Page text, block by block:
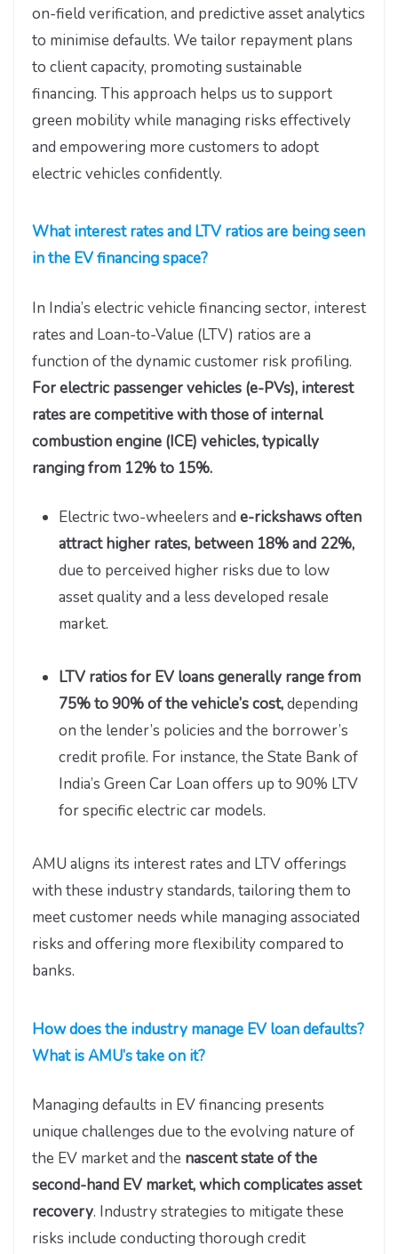
on-field verification, and predictive asset analytics
to minimise defaults. We tailor repayment plans
to client capacity, promoting sustainable
financing. This approach helps us to support
green mobility while managing risks effectively
and empowering more customers to adopt
electric vehicles confidently.
What interest rates and LTV ratios are being seen
in the EV financing space?
In India’s electric vehicle financing sector, interest
rates and Loan-to-Value (LTV) ratios are a
function of the dynamic customer risk profiling.
For electric passenger vehicles (e-PVs), interest
rates are competitive with those of internal
combustion engine (ICE) vehicles, typically
ranging from 12% to 15%.
Electric two-wheelers and e-rickshaws often
attract higher rates, between 18% and 22%,
due to perceived higher risks due to low
asset quality and a less developed resale
market.
LTV ratios for EV loans generally range from
75% to 90% of the vehicle’s cost,depending
on the lender’s policies and the borrower’s
credit profile. For instance, the State Bank of
India’s Green Car Loan offers up to 90% LTV
for specific electric car models.
AMU aligns its interest rates and LTV offerings
with these industry standards, tailoring them to
meet customer needs while managing associated
risks and offering more flexibility compared to
banks.
How does the industry manage EV loan defaults?
What is AMU’s take on it?
Managing defaults in EV financing presents
unique challenges due to the evolving nature of
the EV market and the nascent state of the
second-hand EV market, which complicates asset
recovery. Industry strategies to mitigate these
risks include conducting thorough credit